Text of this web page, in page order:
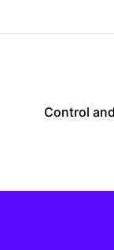
Control